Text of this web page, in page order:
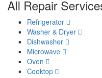
All Repair
Refrigerator
Washer & Dryer
Dishwasher
Microwave
Oven
Cooktop